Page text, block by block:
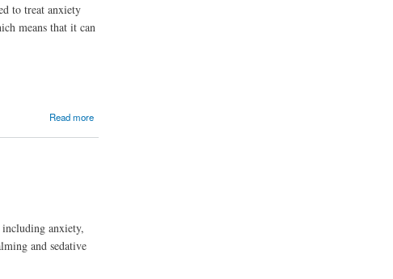
to treat anxiety
means that it can
Read more
anxiety,
and sedative